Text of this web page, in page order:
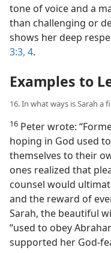
tone of voice and a
than challenging or
shows her deep
3:3, 4.
Examples to
16. In what ways is Sarah a
16 Peter wrote:
hoping in God used
themselves to their
ones realized that
counsel would
and the reward of
Sarah, the beautiful
“used to obey
supported her God-